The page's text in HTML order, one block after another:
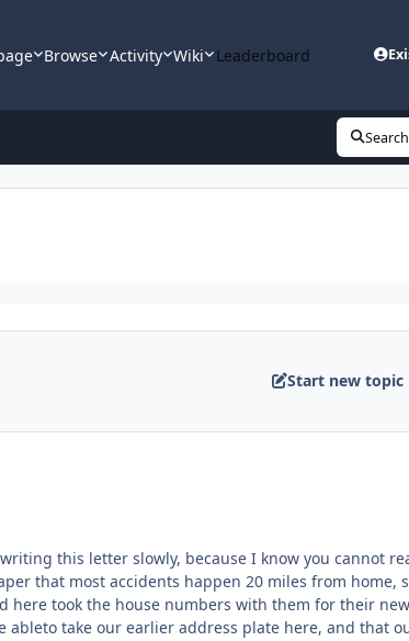
Browse Activity Wiki Leaderboard
Start new topic
this letter slowly, because I know you cannot
that most accidents happen 20 miles from home,
here took the house numbers with them for their
take our earlier address plate here, and that